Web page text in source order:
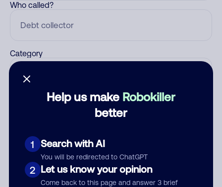
Help us make Robokiller
better
1 Search with AI
You will be redirected to ChatGPT
2 Let us know your opinion
Come back to this page and answer 3 brief
Who called?
Category